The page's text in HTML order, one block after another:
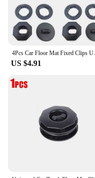
US $4.91